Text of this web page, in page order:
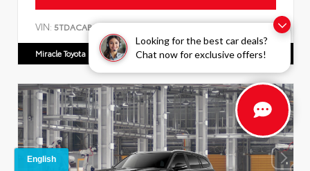
Looking for the best car deals?
Chat now for exclusive offers!
VIN: 5TDACAB50TS34F237
Miracle Toyota 863.592.8950